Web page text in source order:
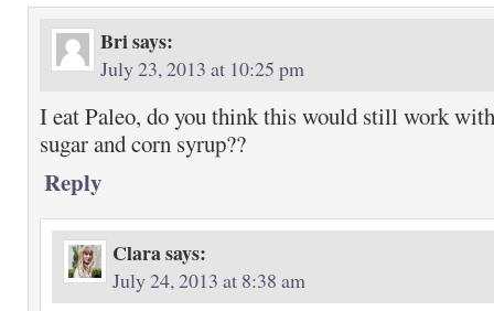
Brisays:
July 23, 2013 at 10:25 pm
I eat Paleo, do you think this would still work
sugar and corn syrup??
Reply
Clarasays:
July 24, 2013 at 8:38 am